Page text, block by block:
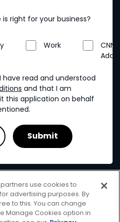
right for your business?
Work
CNN
read and understood
and that I am
this application on behalf
Privacy & Cookies
use cookies to
advertising purposes. By
to this. You can change
Manage Cookies option in